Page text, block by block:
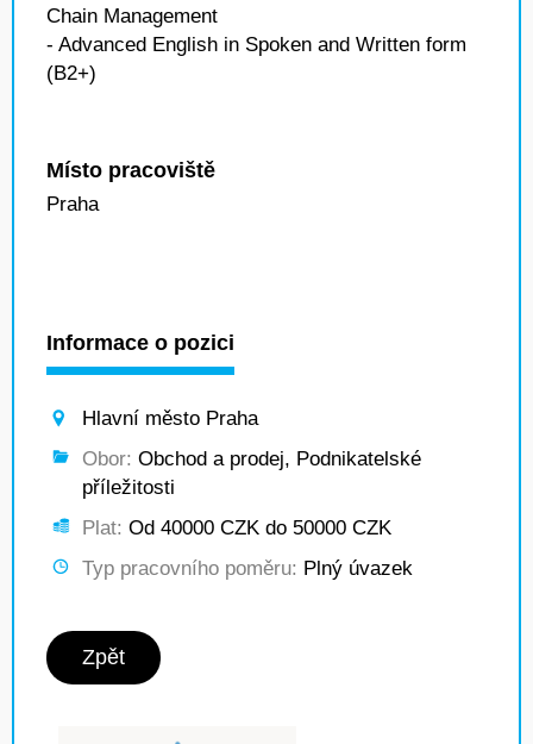
Chain Management
- Advanced English in Spoken and Written form
(B2+)
Místo pracoviště
Praha
Informace o pozici
Hlavní město Praha
Obor: Obchod a prodej, Podnikatelské
příležitosti
Plat: Od 40000 CZK do 50000 CZK
Typ pracovního poměru: Plný úvazek
Zpět